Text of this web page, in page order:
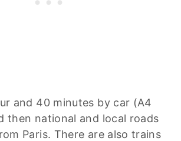
and 40 minutes by car (A4
then national and local roads
Paris. There are also trains